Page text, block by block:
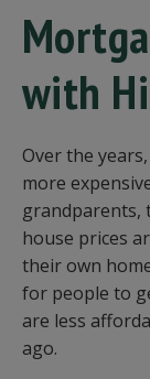
with
Over the
more
grandparents,
house prices
their own
for people to
are less
ago.